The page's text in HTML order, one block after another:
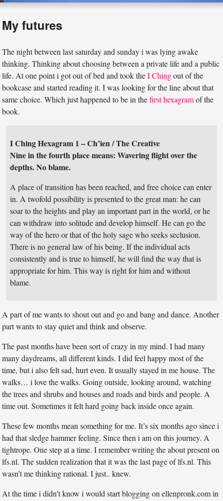
My futures
The night between last saturday and sunday i was lying awake
thinking. Thinking about choosing between a private life and a public
life. At one point i got out of bed and took theI Chingout of the
bookcase and started reading it. I was looking for the line about that
same choice. Which just happened to be in thefirst hexagramof the
book.
I Ching Hexagram 1 – Ch’ien / The Creative
Nine in the fourth place means: Wavering flight over the
depths. No blame.
A place of transition has been reached, and free choice can enter
in. A twofold possibility is presented to the great man: he can
soar to the heights and play an important part in the world, or he
can withdraw into solitude and develop himself. He can go the
way of the hero or that of the holy sage who seeks seclusion.
There is no general law of his being. If the individual acts
consistently and is true to himself, he will find the way that is
appropriate for him. This way is right for him and without
blame.
A part of me wants to shout out and go and bang and dance. Another
part wants to stay quiet and think and observe.
The past months have been sort of crazy in my mind. I had many
many daydreams, all different kinds. I did feel happy most of the
time, but i also felt sad, hurt even. It usually stayed in me house. The
walks… i love the walks. Going outside, looking around, watching
the trees and shrubs and houses and roads and birds and people. A
time out. Sometimes it felt hard going back inside once again.
These few months mean something for me. It’s six months ago since i
had that sledge hammer feeling. Since then i am on this journey. A
tightrope. One step at a time. I remember writing the about present on
lfs.nl. The sudden realization that it was the last page of lfs.nl. This
wasn’t me thinking rational. I just.. knew.
At the time i didn’t know i would start blogging on ellenpronk.com in